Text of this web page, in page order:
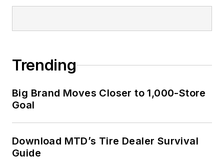
Trending
Big Brand Moves Closer to 1,000-Store
Goal
Download MTD’s Tire Dealer Survival
Guide